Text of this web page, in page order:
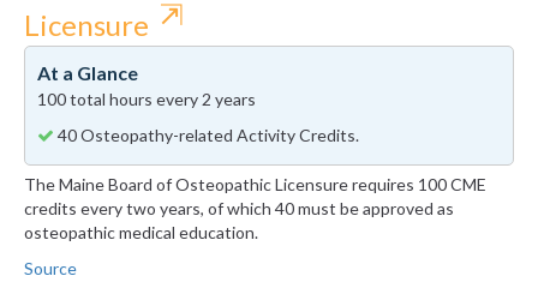
Licensure ⇱
At a Glance
100 total hours every 2 years
40 Osteopathy-related Activity Credits.
The Maine Board of Osteopathic Licensure requires 100 CME
credits every two years, of which 40 must be approved as
osteopathic medical education.
Source